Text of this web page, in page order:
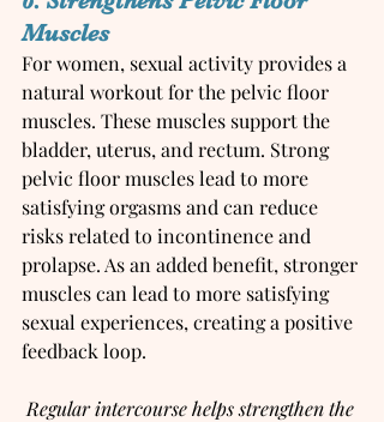
Muscles
For women, sexual activity provides a
natural workout for the pelvic floor
muscles. These muscles support the
bladder, uterus, and rectum. Strong
pelvic floor muscles lead to more
satisfying orgasms and can reduce
risks related to incontinence and
prolapse. As an added benefit, stronger
muscles can lead to more satisfying
sexual experiences, creating a positive
feedback loop.
Regular intercourse helps strengthen the